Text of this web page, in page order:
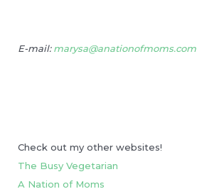
E-mail:marysa@anationofmoms.com
Check out my other websites!
The Busy Vegetarian
A Nation of Moms